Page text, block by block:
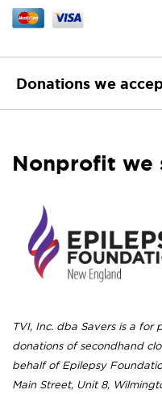
Donations we
Nonprofit we
TVI, Inc. dba Savers is a
donations of secondhand
behalf of Epilepsy
Main Street, Unit 8,